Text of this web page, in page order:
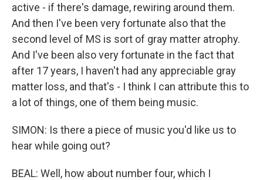
active - if there's damage, rewiring around them.
And then I've been very fortunate also that the
second level of MS is sort of gray matter atrophy.
And I've been also very fortunate in the fact that
after 17 years, I haven't had any appreciable gray
matter loss, and that's - I think I can attribute this to
a lot of things, one of them being music.
SIMON: Is there a piece of music you'd like us to
hear while going out?
BEAL: Well, how about number four, which I